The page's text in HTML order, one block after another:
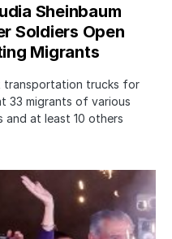
Sheinbaum
Soldiers Open
Migrants
transportation trucks for
33 migrants of various
at least 10 others